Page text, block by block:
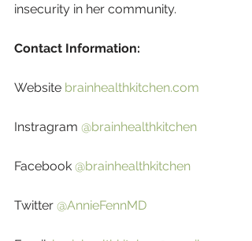
insecurity in her community.
Contact Information:
Website brainhealthkitchen.com
Instragram @brainhealthkitchen
Facebook @brainhealthkitchen
Twitter @AnnieFennMD